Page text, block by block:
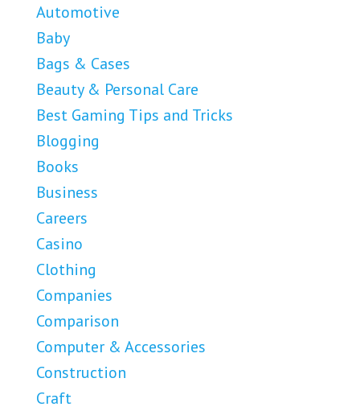
Automotive
Baby
Bags & Cases
Beauty & Personal Care
Best Gaming Tips and Tricks
Blogging
Books
Business
Careers
Casino
Clothing
Companies
Comparison
Computer & Accessories
Construction
Craft